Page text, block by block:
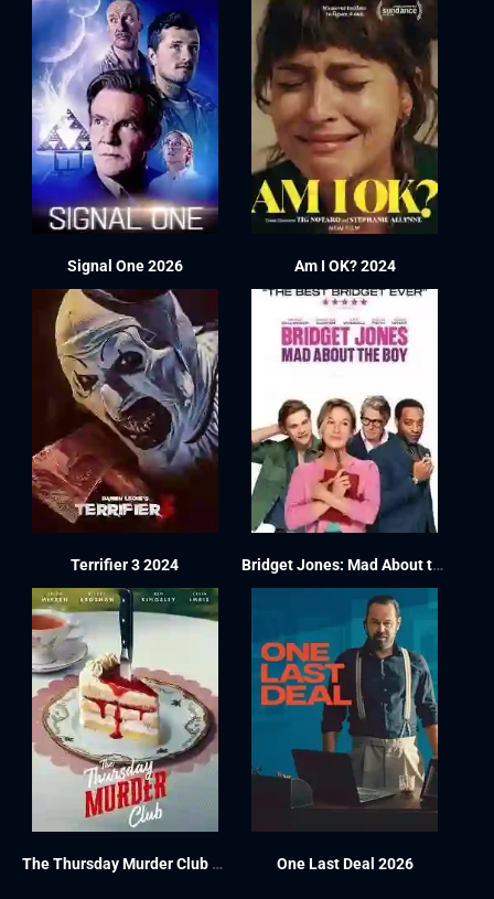
Signal One 2026 Am I OK? 2024
Terrifier 3 2024 Bridget Jones: Mad About the Boy 2025
The Thursday Murder Club 2025 One Last Deal 2026